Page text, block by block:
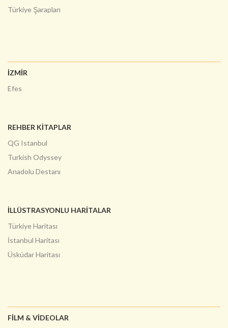
Türkiye Şarapları
İZMİR
Efes
REHBER KİTAPLAR
QG Istanbul
Turkish Odyssey
Anadolu Destanı
İLLÜSTRASYONLU HARITALAR
Türkiye Haritası
İstanbul Haritası
Üsküdar Haritası
FILM & VIDEOLAR